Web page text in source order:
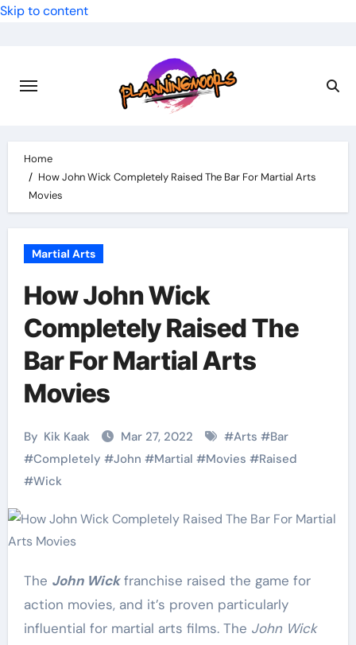
Skip to content
Home
How John Wick Completely Raised The Bar For Martial Arts
Movies
Martial Arts
How John Wick
Completely Raised The
Bar For Martial Arts
Movies
By Kik Kaak Mar 27, 2022 #Arts #Bar
#Completely #John #Martial #Movies #Raised
#Wick
The John Wickfranchise raised the game for
action movies, and it’s proven particularly
influential for martial arts films. The John Wick